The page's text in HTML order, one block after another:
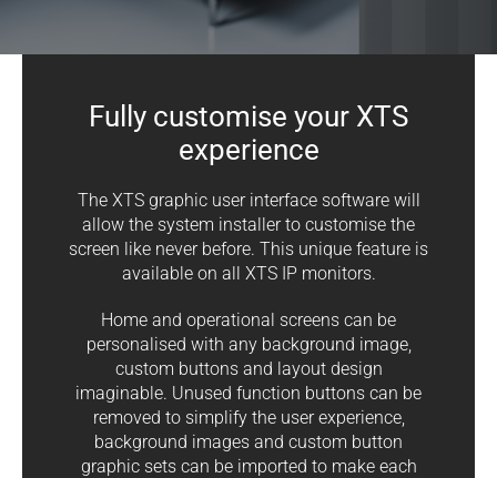
Fully customise your XTS
experience
The XTS graphic user interface software will
allow the system installer to customise the
screen like never before. This unique feature is
available on all XTS IP monitors.
Home and operational screens can be
personalised with any background image,
custom buttons and layout design
imaginable. Unused function buttons can be
removed to simplify the user experience,
background images and custom button
graphic sets can be imported to make each